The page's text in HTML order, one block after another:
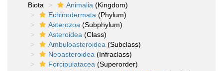
Biota
Animalia (Kingdom)
Echinodermata (Phylum)
Asterozoa (Subphylum)
Asteroidea (Class)
Ambuloasteroidea (Subclass)
Neoasteroidea (Infraclass)
Forcipulatacea (Superorder)